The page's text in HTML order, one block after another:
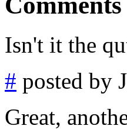
Isn't it the
# posted by
Great,